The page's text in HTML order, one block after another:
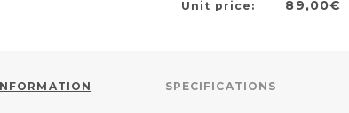
Unit price: 89,00€
SPECIFICATIONS